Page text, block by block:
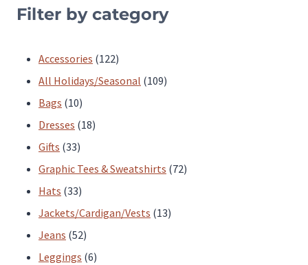
be
product
be
the
Filter by category
Accessories 122122
products
All Holidays/Seasonal 109109
Bags 1010
products
Dresses 1818
Gifts 3333
products
Graphic Tees & Sweatshirts 7272
Hats 3333
products
Jackets/Cardigan/Vests 1313
Jeans 5252
products
Leggings 66